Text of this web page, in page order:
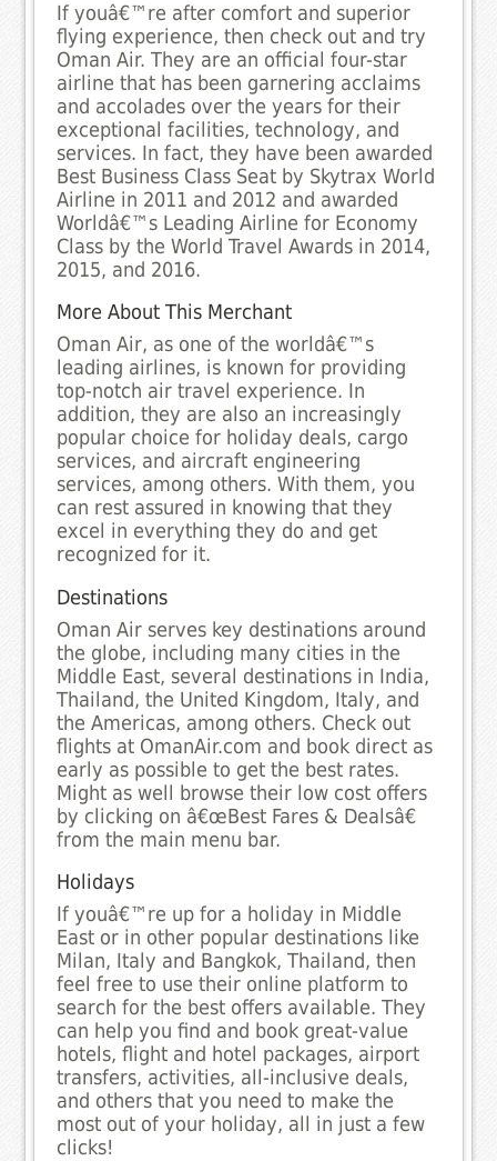
If youâ€™re after comfort and superior
flying experience, then check out and try
Oman Air. They are an official four-star
airline that has been garnering acclaims
and accolades over the years for their
exceptional facilities, technology, and
services. In fact, they have been awarded
Best Business Class Seat by Skytrax World
Airline in 2011 and 2012 and awarded
Worldâ€™s Leading Airline for Economy
Class by the World Travel Awards in 2014,
2015, and 2016.
More About This Merchant
Oman Air, as one of the worldâ€™s
leading airlines, is known for providing
top-notch air travel experience. In
addition, they are also an increasingly
popular choice for holiday deals, cargo
services, and aircraft engineering
services, among others. With them, you
can rest assured in knowing that they
excel in everything they do and get
recognized for it.
Destinations
Oman Air serves key destinations around
the globe, including many cities in the
Middle East, several destinations in India,
Thailand, the United Kingdom, Italy, and
the Americas, among others. Check out
flights at OmanAir.com and book direct as
early as possible to get the best rates.
Might as well browse their low cost offers
by clicking on â€œBest Fares & Dealsâ€
from the main menu bar.
Holidays
If youâ€™re up for a holiday in Middle
East or in other popular destinations like
Milan, Italy and Bangkok, Thailand, then
feel free to use their online platform to
search for the best offers available. They
can help you find and book great-value
hotels, flight and hotel packages, airport
transfers, activities, all-inclusive deals,
and others that you need to make the
most out of your holiday, all in just a few
clicks!